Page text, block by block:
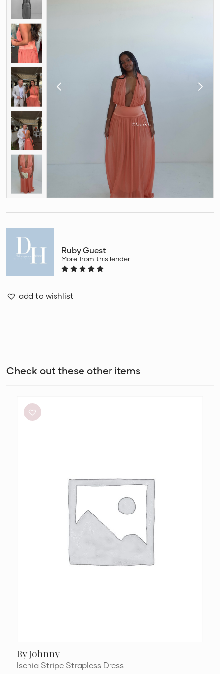
Ruby Guest
More from this lender
add to wishlist
Check out these other items
Ischia
Stripe
By Johnny
Ischia Stripe Strapless Dress